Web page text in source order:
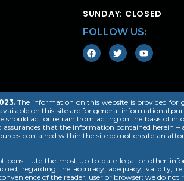
SUNDAY: CLOSED
FOLLOW US:
The information on this website is provided for
on this site are for general informational
should act or refrain from acting on the basis
that the information contained herein
contained within the site do not create an
constitute the most up-to-date legal or other
regarding the accuracy, adequacy,
of the reader, user or browser; we do